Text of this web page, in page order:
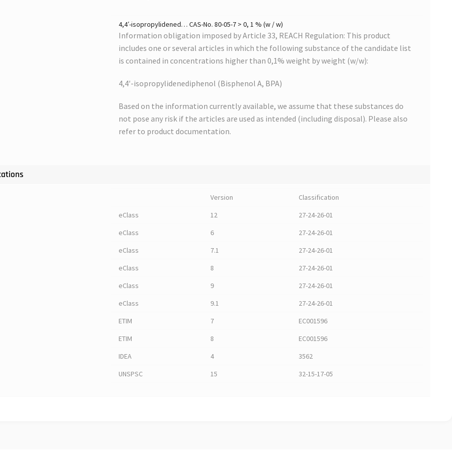
4,4′-isopropylidened… CAS-No. 80-05-7 > 0, 1 % (w / w)
Information obligation imposed by Article 33, REACH Regulation: This product
includes one or several articles in which the following substance of the candidate list
is contained in concentrations higher than 0,1% weight by weight (w/w):
4,4′-isopropylidenediphenol (Bisphenol A, BPA)
Based on the information currently available, we assume that these substances do
not pose any risk if the articles are used as intended (including disposal). Please also
refer to product documentation.
Version
Classification
eClass
12
27-24-26-01
eClass
6
27-24-26-01
eClass
7.1
27-24-26-01
eClass
8
27-24-26-01
eClass
9
27-24-26-01
eClass
9.1
27-24-26-01
ETIM
7
EC001596
ETIM
8
EC001596
IDEA
4
3562
UNSPSC
15 32-15-17-05